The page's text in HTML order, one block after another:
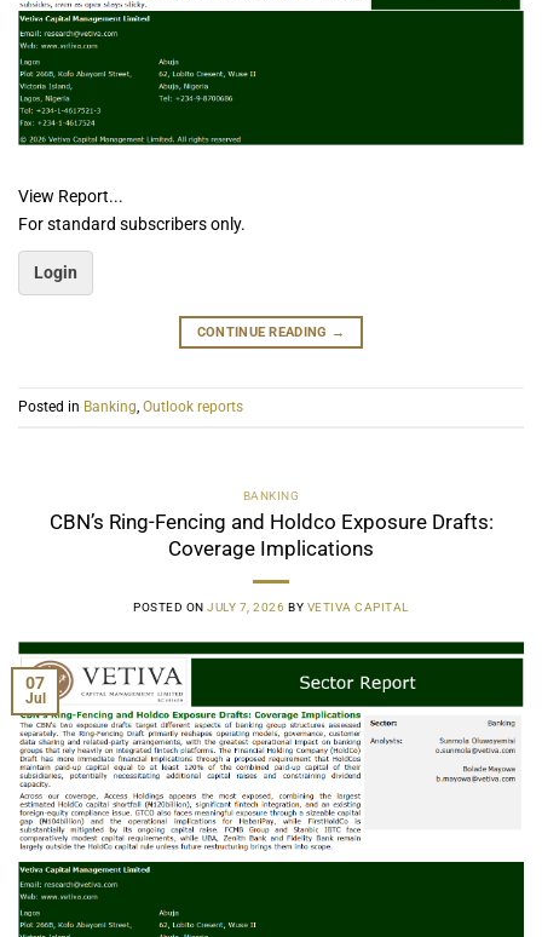
View Report...
For standard subscribers only.
Login
CONTINUE READING →
Posted in Banking Outlook reports
BANKING
CBN’s Ring-Fencing and Holdco Exposure Drafts:
Coverage Implications
POSTED ONJULY 7, 2026 BY VETIVA CAPITAL
07
Jul